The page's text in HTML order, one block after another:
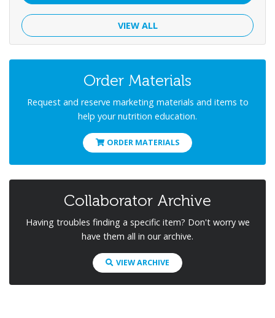
VIEW ALL
Order Materials
Request and reserve marketing materials and items to
help your nutrition education.
ORDER MATERIALS
Collaborator Archive
Having troubles finding a specific item? Don't worry we
have them all in our archive.
VIEW ARCHIVE